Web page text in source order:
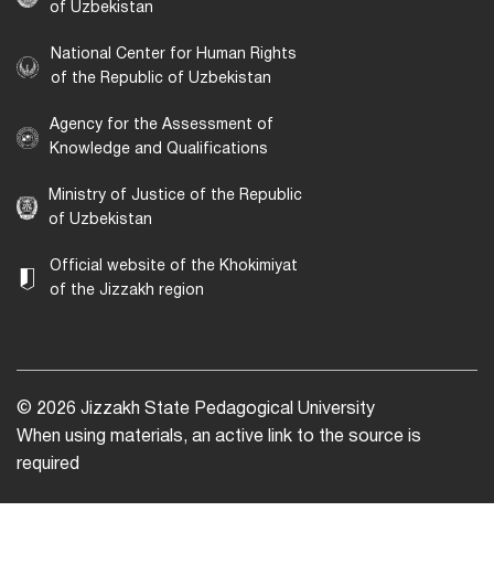
of Uzbekistan
National Center for Human Rights
of the Republic of Uzbekistan
Agency for the Assessment of
Knowledge and Qualifications
Ministry of Justice of the Republic
of Uzbekistan
Official website of the Khokimiyat
of the Jizzakh region
© 2026 Jizzakh State Pedagogical University
When using materials, an active link to the source is
required